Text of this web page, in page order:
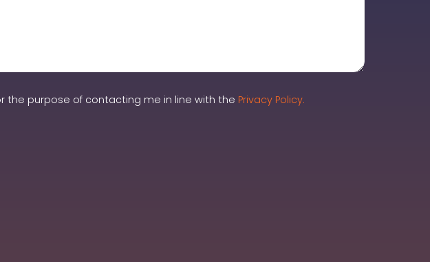
the purpose of contacting me in line with the Privacy Policy.